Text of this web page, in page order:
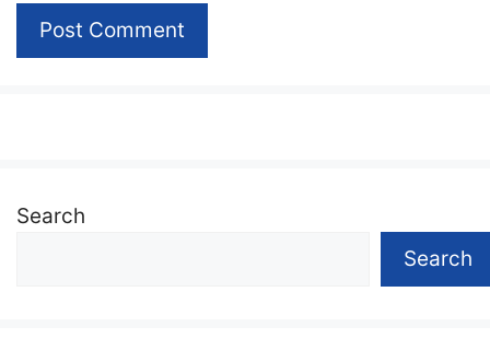
Search
Search